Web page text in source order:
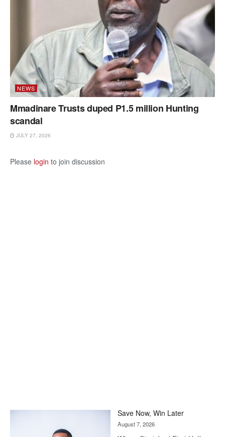
NEWS
Mmadinare Trusts duped P1.5 million Hunting
scandal
JULY 27, 2026
Please login to join discussion
Save Now, Win Later
August 7, 2026